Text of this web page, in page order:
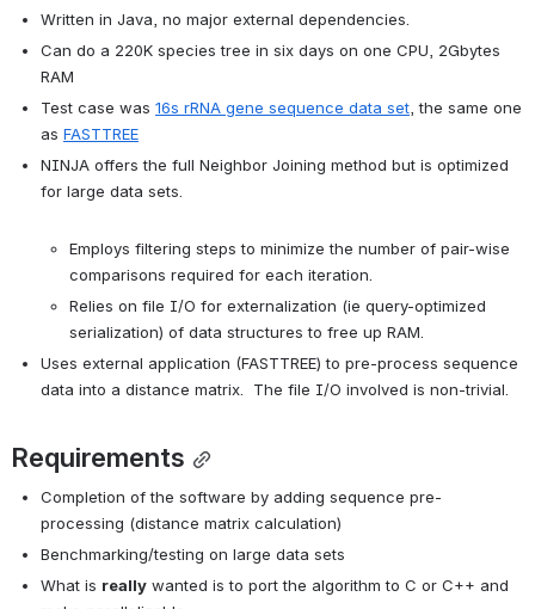
Written in Java, no major external dependencies.
Can do a 220K species tree in six days on one CPU, 2Gbytes
RAM
Test case was 16s rRNA gene sequence data set, the same one
as FASTTREE
NINJA offers the full Neighbor Joining method but is optimized
for large data sets.
Employs filtering steps to minimize the number of pair-wise
comparisons required for each iteration.
Relies on file I/O for externalization (ie query-optimized
serialization) of data structures to free up RAM.
Uses external application (FASTTREE) to pre-process sequence
data into a distance matrix.  The file I/O involved is non-trivial.
Requirements
Completion of the software by adding sequence pre-
processing (distance matrix calculation)
Benchmarking/testing on large data sets
What is really wanted is to port the algorithm to C or C++ and